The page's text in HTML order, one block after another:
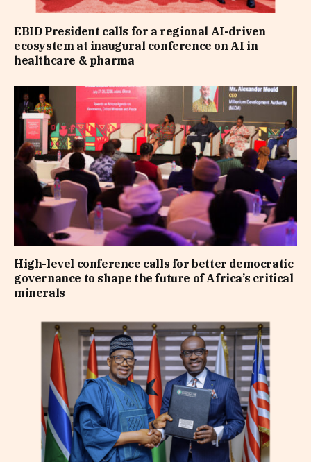
EBID President calls for a regional AI-driven
ecosystem at inaugural conference on AI in
healthcare & pharma
High-level conference calls for better democratic
governance to shape the future of Africa’s critical
minerals